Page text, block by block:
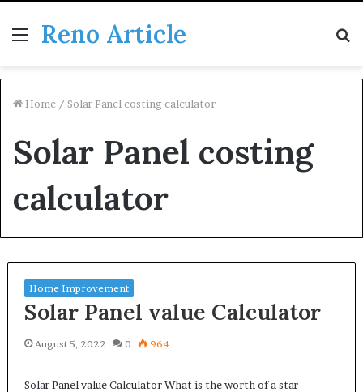
Menu
Reno Article
Home / Solar Panel costing calculator
Solar Panel costing
calculator
Home Improvement
Solar Panel value Calculator
August 5, 2022 0 964
Solar Panel value Calculator What is the worth of a star